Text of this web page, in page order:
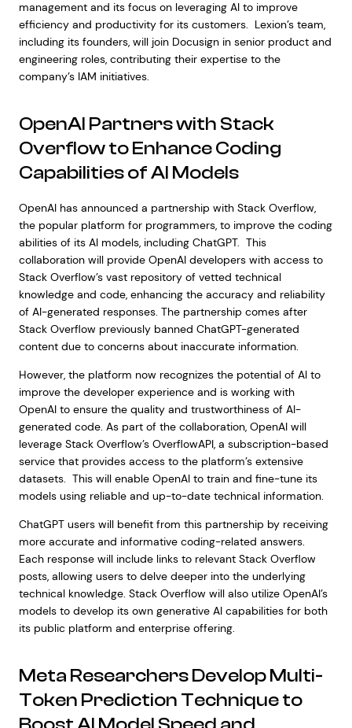
management and its focus on leveraging AI to improve
efficiency and productivity for its customers. Lexion’s team,
including its founders, will join Docusign in senior product and
engineering roles, contributing their expertise to the
company’s IAM initiatives.
OpenAI Partners with Stack
Overflow to Enhance Coding
Capabilities of AI Models
OpenAI has announced a partnership with Stack Overflow,
the popular platform for programmers, to improve the coding
abilities of its AI models, including ChatGPT. This
collaboration will provide OpenAI developers with access to
Stack Overflow’s vast repository of vetted technical
knowledge and code, enhancing the accuracy and reliability
of AI-generated responses. The partnership comes after
Stack Overflow previously banned ChatGPT-generated
content due to concerns about inaccurate information.
However, the platform now recognizes the potential of AI to
improve the developer experience and is working with
OpenAI to ensure the quality and trustworthiness of AI-
generated code. As part of the collaboration, OpenAI will
leverage Stack Overflow’s OverflowAPI, a subscription-based
service that provides access to the platform’s extensive
datasets. This will enable OpenAI to train and fine-tune its
models using reliable and up-to-date technical information.
ChatGPT users will benefit from this partnership by receiving
more accurate and informative coding-related answers.
Each response will include links to relevant Stack Overflow
posts, allowing users to delve deeper into the underlying
technical knowledge. Stack Overflow will also utilize OpenAI’s
models to develop its own generative AI capabilities for both
its public platform and enterprise offering.
Meta Researchers Develop Multi-
Token Prediction Technique to